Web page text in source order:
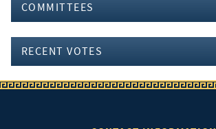
COMMITTEES
RECENT VOTES